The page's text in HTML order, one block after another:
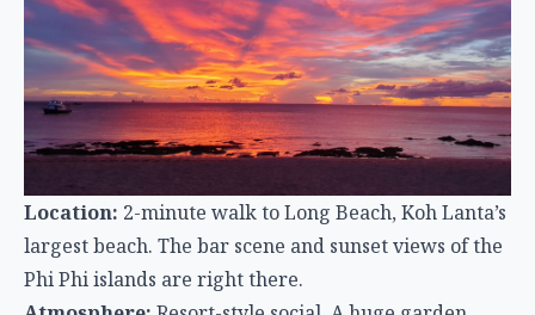
largest beach. The bar scene and sunset views of the
Phi Phi islands are right there.
Atmosphere:Resort-style social. A huge garden
with hammocks and fire pit, nightly events from pub
quizzes to music bingo, and an all-you-can-eat buffet
night. The bar closes at 11 PM — social but respectful
of sleep.
Facilities:
Air-conditioned dorm bungalows,
swimming pool, free fiber-optic WiFi, lockers,